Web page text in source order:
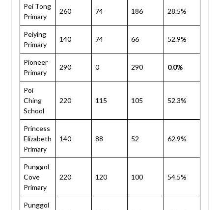
Pei Tong
Primary
260 74 186 28.5%
Peiying
Primary
140 74 66 52.9%
Pioneer
Primary
290 0 290 0.0%
Poi
Ching
School
220 115 105 52.3%
Princess
Elizabeth
Primary
140 88 52 62.9%
Punggol
Cove
Primary
220 120 100 54.5%
Punggol